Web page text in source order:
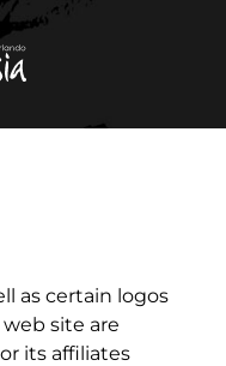
about
as certain logos
site are
its affiliates